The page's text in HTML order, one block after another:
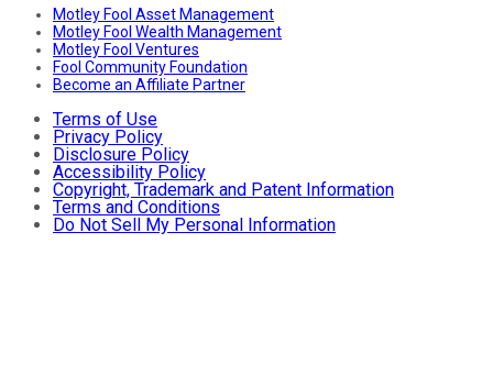
Motley Fool Asset Management
Motley Fool Wealth Management
Motley Fool Ventures
Fool Community Foundation
Become an Affiliate Partner
Terms of Use
Privacy Policy
Disclosure Policy
Accessibility Policy
Copyright, Trademark and Patent Information
Terms and Conditions
Do Not Sell My Personal Information